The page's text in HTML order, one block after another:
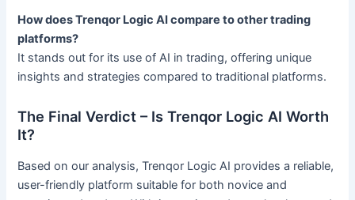
How does Trenqor Logic AI compare to other trading
platforms?
It stands out for its use of AI in trading, offering unique
insights and strategies compared to traditional platforms.
The Final Verdict – Is Trenqor Logic AI Worth
It?
Based on our analysis, Trenqor Logic AI provides a reliable,
user-friendly platform suitable for both novice and